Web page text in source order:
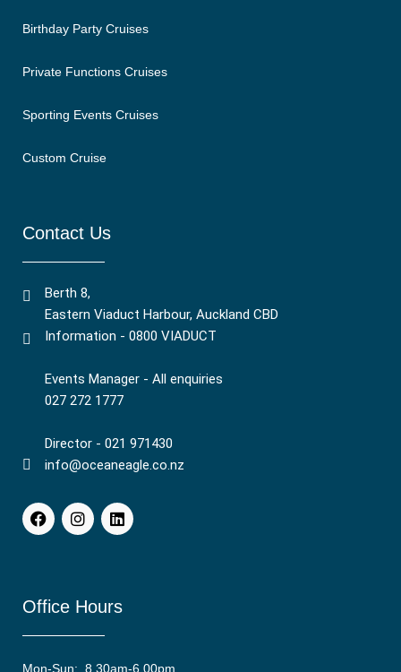
Birthday Party Cruises
Private Functions Cruises
Sporting Events Cruises
Custom Cruise
Contact Us
Berth 8,
Eastern Viaduct Harbour, Auckland CBD
Information - 0800 VIADUCT
Events Manager - All enquiries
027 272 1777
Director - 021 971430
info@oceaneagle.co.nz
Office Hours
Mon-Sun: 8.30am-6.00pm